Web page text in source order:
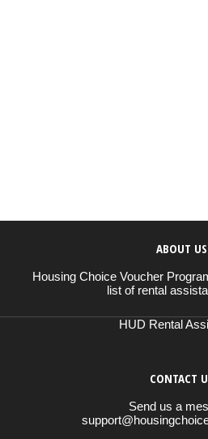
ABOUT US
Housing Choice Voucher
list of rental
HUD Rental
CONTACT
Send us a